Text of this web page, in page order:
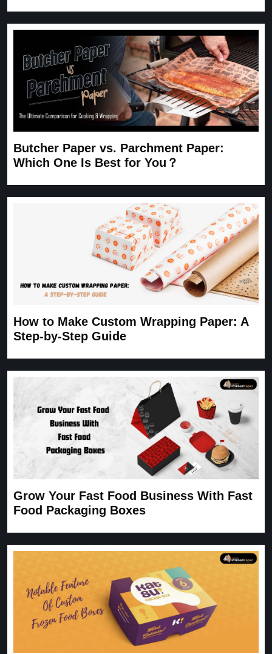
Butcher Paper vs. Parchment Paper:
Which One Is Best for You？
How to Make Custom Wrapping Paper: A
Step-by-Step Guide
Grow Your Fast Food Business With Fast
Food Packaging Boxes